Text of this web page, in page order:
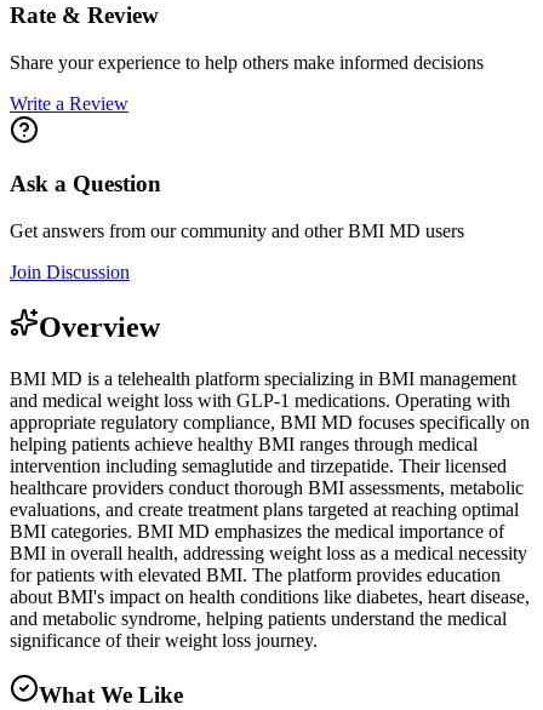
Rate & Review
Share your experience to help others make informed decisions
Write a Review
Ask a Question
Get answers from our community and otherBMI MD users
Join Discussion
Overview
BMI MD is a telehealth platform specializing in BMI management
and medical weight loss with GLP-1 medications. Operating with
appropriate regulatory compliance, BMI MD focuses specifically on
helping patients achieve healthy BMI ranges through medical
intervention including semaglutide and tirzepatide. Their licensed
healthcare providers conduct thorough BMI assessments, metabolic
evaluations, and create treatment plans targeted at reaching optimal
BMI categories. BMI MD emphasizes the medical importance of
BMI in overall health, addressing weight loss as a medical necessity
for patients with elevated BMI. The platform provides education
about BMI's impact on health conditions like diabetes, heart disease,
and metabolic syndrome, helping patients understand the medical
significance of their weight loss journey.
What We Like